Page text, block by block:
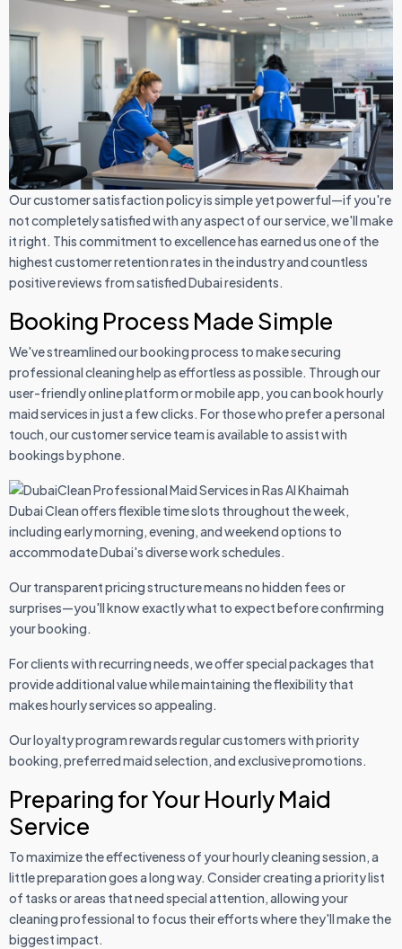
Our customer satisfaction policy is simple yet powerful—if you're
not completely satisfied with any aspect of our service, we'll make
it right. This commitment to excellence has earned us one of the
highest customer retention rates in the industry and countless
positive reviews from satisfied Dubai residents.
Booking Process Made Simple
We've streamlined our booking process to make securing
professional cleaning help as effortless as possible. Through our
user-friendly online platform or mobile app, you can book hourly
maid services in just a few clicks. For those who prefer a personal
touch, our customer service team is available to assist with
bookings by phone.
Dubai Clean offers flexible time slots throughout the week,
including early morning, evening, and weekend options to
accommodate Dubai's diverse work schedules.
Our transparent pricing structure means no hidden fees or
surprises—you'll know exactly what to expect before confirming
your booking.
For clients with recurring needs, we offer special packages that
provide additional value while maintaining the flexibility that
makes hourly services so appealing.
Our loyalty program rewards regular customers with priority
booking, preferred maid selection, and exclusive promotions.
Preparing for Your Hourly Maid
Service
To maximize the effectiveness of your hourly cleaning session, a
little preparation goes a long way. Consider creating a priority list
of tasks or areas that need special attention, allowing your
cleaning professional to focus their efforts where they'll make the
biggest impact.